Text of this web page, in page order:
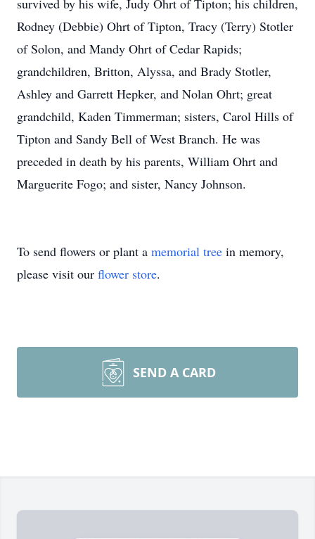
survived by his wife, Judy Ohrt of Tipton; his children,
Rodney (Debbie) Ohrt of Tipton, Tracy (Terry) Stotler
of Solon, and Mandy Ohrt of Cedar Rapids;
grandchildren, Britton, Alyssa, and Brady Stotler,
Ashley and Garrett Hepker, and Nolan Ohrt; great
grandchild, Kaden Timmerman; sisters, Carol Hills of
Tipton and Sandy Bell of West Branch. He was
preceded in death by his parents, William Ohrt and
Marguerite Fogo; and sister, Nancy Johnson.
To send flowers or plant a memorial tree in memory,
please visit our flower store.
SEND A CARD